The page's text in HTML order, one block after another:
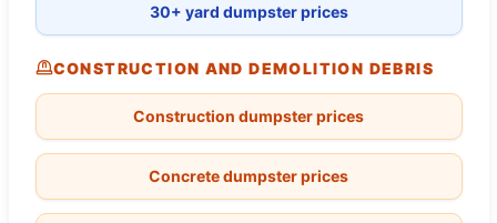
30+ yard dumpster prices
CONSTRUCTION AND DEMOLITION DEBRIS
Construction dumpster prices
Concrete dumpster prices